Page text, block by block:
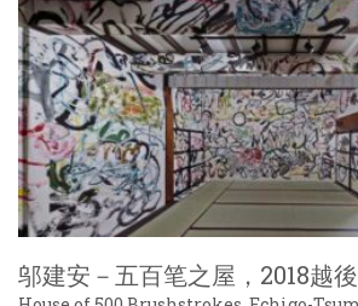
邬建安－五百笔之屋，2018越